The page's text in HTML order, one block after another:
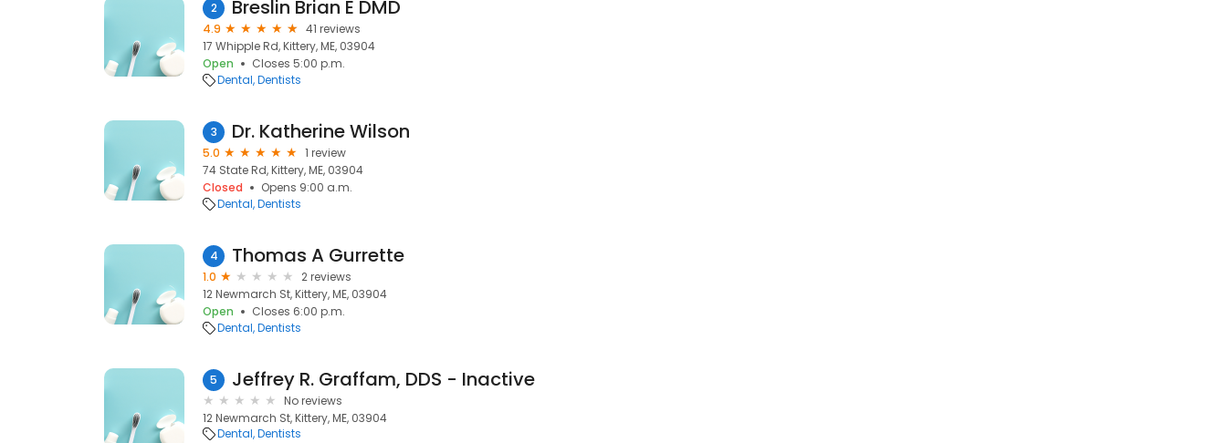
2 Breslin Brian E DMD
4.9
41 reviews
17 Whipple Rd, Kittery, ME, 03904
Open
Closes 5:00 p.m.
Dental Dentists
3 Dr. Katherine Wilson
5.0
1 review
74 State Rd, Kittery, ME, 03904
Closed
Opens 9:00 a.m.
Dental Dentists
4 Thomas A Gurrette
1.0
2 reviews
12 Newmarch St, Kittery, ME, 03904
Open
Closes 6:00 p.m.
Dental Dentists
5 Jeffrey R. Graffam, DDS - Inactive
No reviews
12 Newmarch St, Kittery, ME, 03904
Dental Dentists